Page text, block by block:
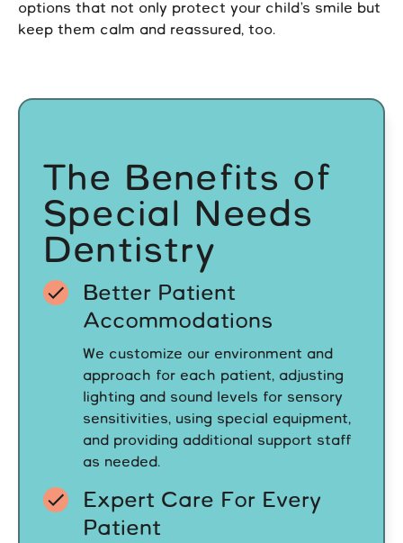
options that not only protect your child’s smile but
keep them calm and reassured, too.
The Benefits of
Special Needs
Dentistry
Better Patient
Accommodations
We customize our environment and
approach for each patient, adjusting
lighting and sound levels for sensory
sensitivities, using special equipment,
and providing additional support staff
as needed.
Expert Care For Every
Patient